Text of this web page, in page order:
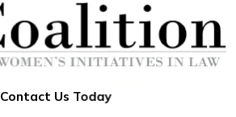
Contact Us Today